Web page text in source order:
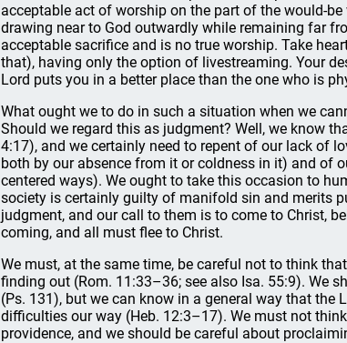
acceptable act of worship on the part of the would-
drawing near to God outwardly while remaining far
acceptable sacrifice and is no true worship. Take
that), having only the option of livestreaming. Your
Lord puts you in a better place than the one who is
What ought we to do in such a situation when we
Should we regard this as judgment? Well, we know
4:17), and we certainly need to repent of our lack of
both by our absence from it or coldness in it) and of
centered ways). We ought to take this occasion to
society is certainly guilty of manifold sin and merits
judgment, and our call to them is to come to Christ,
coming, and all must flee to Christ.
We must, at the same time, be careful not to think
finding out (Rom. 11:33–36; see also Isa. 55:9). We
(Ps. 131), but we can know in a general way that the
difficulties our way (Heb. 12:3–17). We must not
providence, and we should be careful about